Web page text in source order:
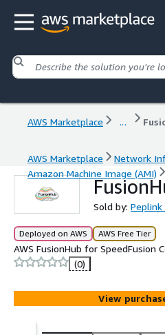
AWS Marketplace ...
AWS Marketplace
Network
Amazon Machine Image (AMI)
Sold by: Peplink
Deployed on AWS AWS Free Tier
AWS FusionHub for SpeedFusion
(0)
View